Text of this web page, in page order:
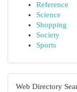
Reference
Science
Shopping
Society
Sports
Web Directory